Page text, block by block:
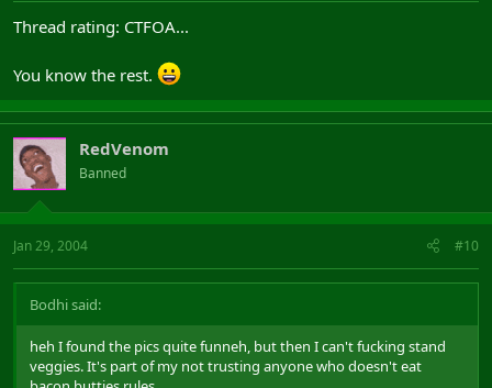
Thread rating: CTFOA...
You know the rest.
RedVenom
Banned
Jan 29, 2004 #10
Bodhi said:
heh I found the pics quite funneh, but then I can't fucking stand
veggies. It's part of my not trusting anyone who doesn't eat